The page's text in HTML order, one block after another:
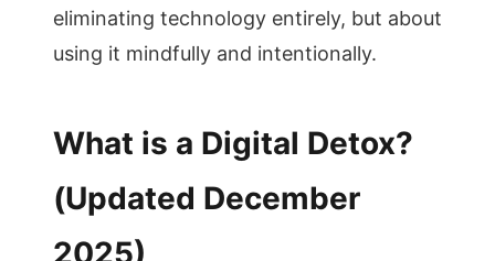
eliminating technology entirely, but about
using it mindfully and intentionally.
What is a Digital Detox?
(Updated December
2025)